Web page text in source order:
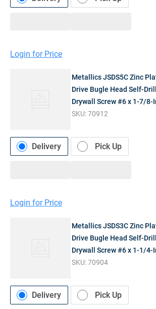
Login for Price
Metallics JSDS5C Zinc
Drive Bugle Head Self-
Drywall Screw #6 x 1-7/8-
SKU:70912
Delivery Pick Up
Login for Price
Metallics JSDS3C Zinc
Drive Bugle Head Self-
Drywall Screw #6 x 1-1/4-
SKU:70904
Delivery Pick Up